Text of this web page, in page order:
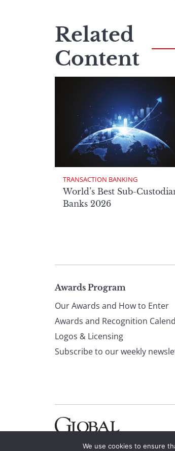
Related
Content
TRANSACTION BANKING
World’s Best Sub-
Banks 2026
Page
footer
Awards Program
Our Awards and How to Enter
Awards and Recognition
Logos & Licensing
Subscribe to our weekly
We use cookies to ensure